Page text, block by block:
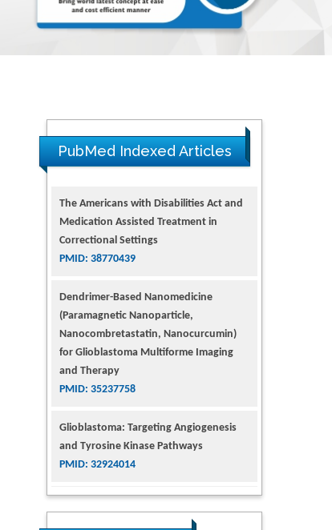
PubMed Indexed Articles
The Americans with Disabilities Act and
Medication Assisted Treatment in
Correctional Settings
PMID: 38770439
Dendrimer-Based Nanomedicine
(Paramagnetic Nanoparticle,
Nanocombretastatin, Nanocurcumin)
for Glioblastoma Multiforme Imaging
and Therapy
PMID: 35237758
Glioblastoma: Targeting Angiogenesis
and Tyrosine Kinase Pathways
PMID: 32924014
The Conflict in East Ukraine: A Growing
Need for Addiction Research and